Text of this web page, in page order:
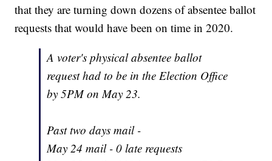
that they are turning down dozens of absentee ballot
requests that would have been on time in 2020.
A voter's physical absentee ballot
request had to be in the Election Office
by 5PM on May 23.
Past two days mail -
May 24 mail - 0 late requests